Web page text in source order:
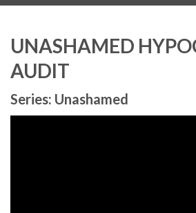
UNASHAMED
AUDIT
Series: Unashamed